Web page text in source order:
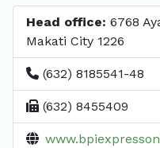
Head office: 6768
Makati City 1226
(632) 8185541-48
(632) 8455409